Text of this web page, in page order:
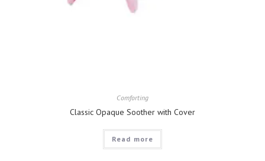
Comforting
Classic Opaque Soother with Cover
Read more